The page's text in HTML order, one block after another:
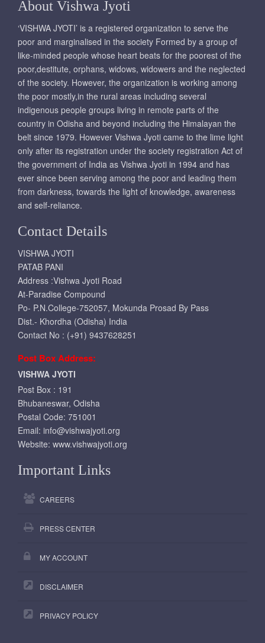
About Vishwa Jyoti
‘VISHWA JYOTI’ is a registered organization to serve the
poor and marginalised in the society Formed by a group of
like-minded people whose heart beats for the poorest of the
poor,destitute, orphans, widows, widowers and the neglected
of the society. However, the organization is working among
the poor mostly,in the rural areas including several
indigenous people groups living in remote parts of the
country in Odisha and beyond including the Himalayan the
belt since 1979. However Vishwa Jyoti came to the lime light
only after its registration under the society registration Act of
the government of India as Vishwa Jyoti in 1994 and has
ever since been serving among the poor and leading them
from darkness, towards the light of knowledge, awareness
and self-reliance.
Contact Details
VISHWA JYOTI
PATAB PANI
Address :Vishwa Jyoti Road
At-Paradise Compound
Po- P.N.College-752057, Mokunda Prosad By Pass
Dist.- Khordha (Odisha) India
Contact No : (+91) 9437628251
Post Box Address:
VISHWA JYOTI
Post Box : 191
Bhubaneswar, Odisha
Postal Code: 751001
Email: info@vishwajyoti.org
Website: www.vishwajyoti.org
Important Links
CAREERS
PRESS CENTER
MY ACCOUNT
DISCLAIMER
PRIVACY POLICY